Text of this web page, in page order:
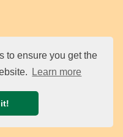
to ensure you get the
Learn more